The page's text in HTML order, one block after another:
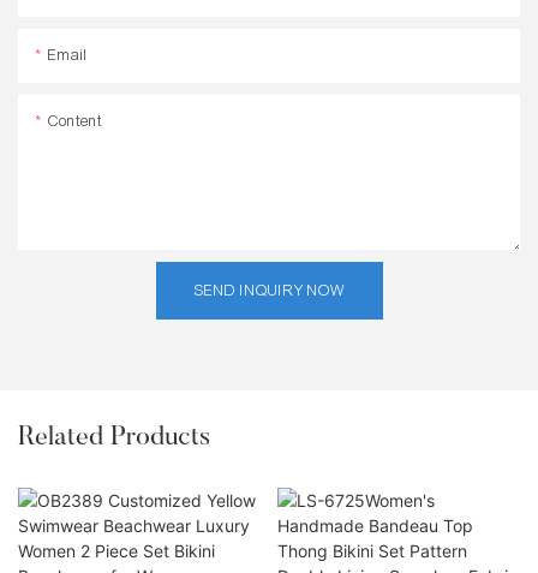
Email
Content
SEND INQUIRY NOW
Related Products